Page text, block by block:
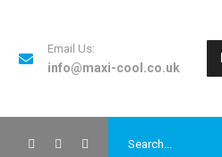
Email Us:
info@maxi-cool.co.uk